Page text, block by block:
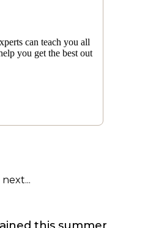
can teach you all
you get the best out
this summer